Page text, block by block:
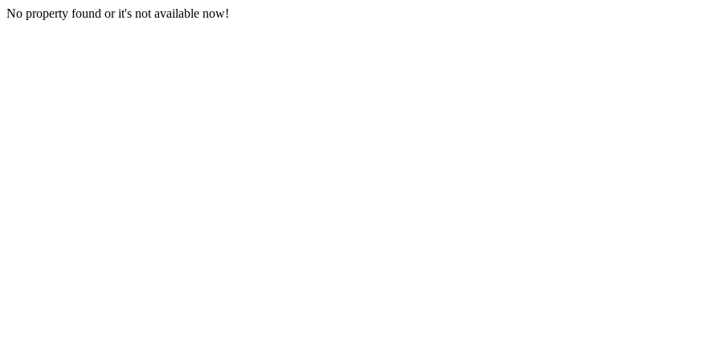
No property found or it's not available now!